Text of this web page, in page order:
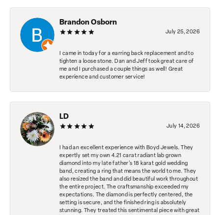
Brandon Osborn
July 25, 2026
I came in today for a earring back replacement and to
tighten a loose stone. Dan and Jeff took great care of
me and I purchased a couple things as well! Great
experience and customer service!
LD
July 14, 2026
I had an excellent experience with Boyd Jewels. They
expertly set my own 4.21 carat radiant lab grown
diamond into my late father's 18 karat gold wedding
band, creating a ring that means the world to me. They
also resized the band and did beautiful work throughout
the entire project. The craftsmanship exceeded my
expectations. The diamond is perfectly centered, the
setting is secure, and the finished ring is absolutely
stunning. They treated this sentimental piece with great